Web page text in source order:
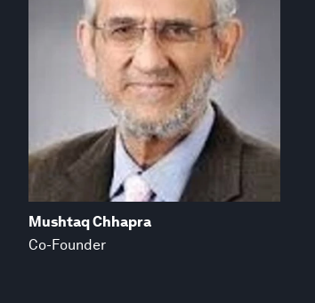
Mushtaq Chhapra
Co-Founder